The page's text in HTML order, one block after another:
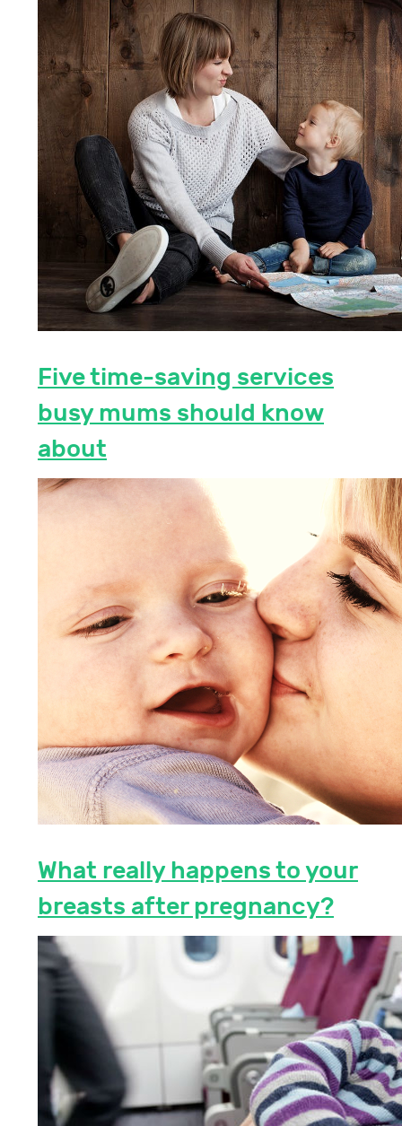
Five time-saving services
busy mums should know
about
What really happens to your
breasts after pregnancy?